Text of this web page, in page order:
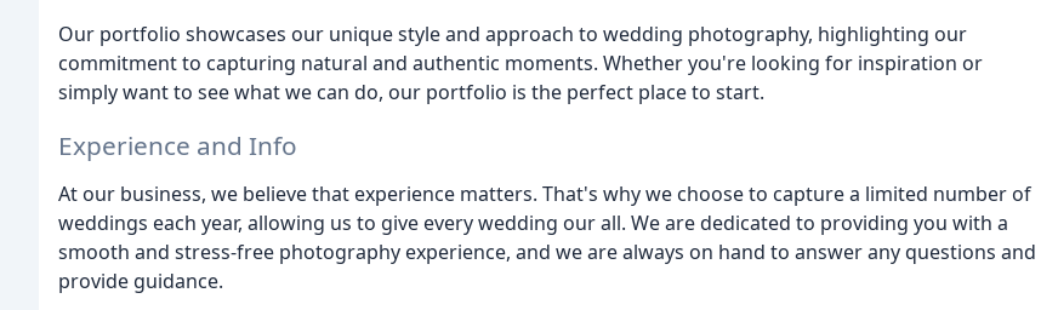
Our portfolio showcases our unique style and approach to wedding photography, highlighting our
commitment to capturing natural and authentic moments. Whether you're looking for inspiration or
simply want to see what we can do, our portfolio is the perfect place to start.
Experience and Info
At our business, we believe that experience matters. That's why we choose to capture a limited number of
weddings each year, allowing us to give every wedding our all. We are dedicated to providing you with a
smooth and stress-free photography experience, and we are always on hand to answer any questions and
provide guidance.